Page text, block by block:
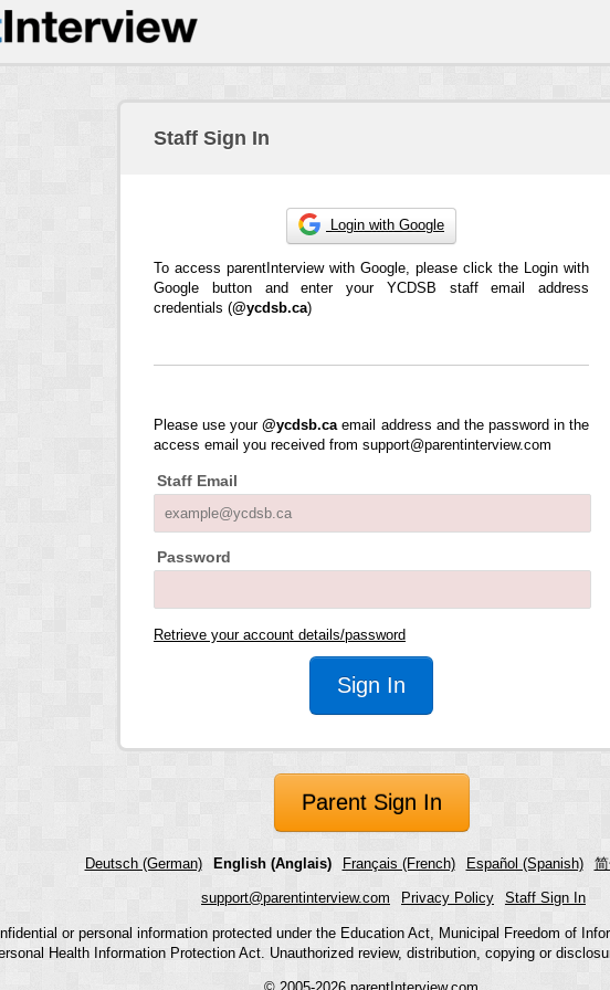
Staff Sign In
Login with Google
To access parentInterview with Google, please click the Login with
Google button and enter your YCDSB staff email address
credentials (@ycdsb.ca)
Please use your@ycdsb.caemail address and the password in the
access email you received from support@parentinterview.com
Staff Email
Password
Retrieve your account details/password
Parent Sign In
Deutsch (German) English (Anglais) Français (French) Español (Spanish)
support@parentinterview.com Privacy Policy Staff Sign In
or personal information protected under the Education Act, Municipal Freedom of
Health Information Protection Act. Unauthorized review, distribution, copying or